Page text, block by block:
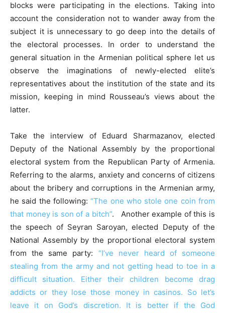
blocks were participating in the elections. Taking into
account the consideration not to wander away from the
subject it is unnecessary to go deep into the details of
the electoral processes. In order to understand the
general situation in the Armenian political sphere let us
observe the imaginations of newly-elected elite’s
representatives about the institution of the state and its
mission, keeping in mind Rousseau’s views about the
latter.
Take the interview of Eduard Sharmazanov, elected
Deputy of the National Assembly by the proportional
electoral system from the Republican Party of Armenia.
Referring to the alarms, anxiety and concerns of citizens
about the bribery and corruptions in the Armenian army,
he said the following:“The one who stole one coin from
that money is son of a bitch”. Another example of this is
the speech of Seyran Saroyan, elected Deputy of the
National Assembly by the proportional electoral system
from the same party: “I’ve never heard of someone
stealing from the army and not getting head to toe in a
difficult situation. Either their children become drag
addicts or they lose those money in casinos. So let’s
leave it on God’s discretion. It is better if the God